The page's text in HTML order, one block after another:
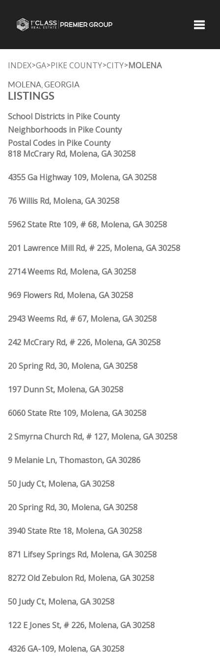
INDEX>GA>PIKE COUNTY>CITY>MOLENA
MOLENA, GEORGIA
LISTINGS
School Districts in Pike County
Neighborhoods in Pike County
Postal Codes in Pike County
818 McCrary Rd, Molena, GA 30258
4355 Ga Highway 109, Molena, GA 30258
76 Willis Rd, Molena, GA 30258
5962 State Rte 109, # 68, Molena, GA 30258
201 Lawrence Mill Rd, # 225, Molena, GA 30258
2714 Weems Rd, Molena, GA 30258
969 Flowers Rd, Molena, GA 30258
2943 Weems Rd, # 67, Molena, GA 30258
242 McCrary Rd, # 226, Molena, GA 30258
20 Spring Rd, 30, Molena, GA 30258
197 Dunn St, Molena, GA 30258
6060 State Rte 109, Molena, GA 30258
2 Smyrna Church Rd, # 127, Molena, GA 30258
9 Melanie Ln, Thomaston, GA 30286
50 Judy Ct, Molena, GA 30258
20 Spring Rd, 30, Molena, GA 30258
3940 State Rte 18, Molena, GA 30258
871 Lifsey Springs Rd, Molena, GA 30258
8272 Old Zebulon Rd, Molena, GA 30258
50 Judy Ct, Molena, GA 30258
122 E Jones St, # 226, Molena, GA 30258
4326 GA-109, Molena, GA 30258